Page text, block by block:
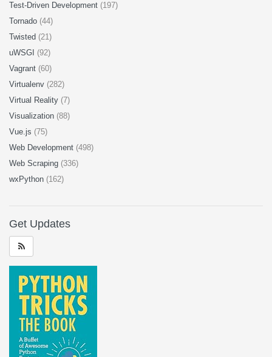
Test-Driven Development (197)
Tornado (44)
Twisted (21)
uWSGI (92)
Vagrant (60)
Virtualenv (282)
Virtual Reality (7)
Visualization (88)
Vue.js (75)
Web Development (498)
Web Scraping (336)
wxPython (162)
Get Updates